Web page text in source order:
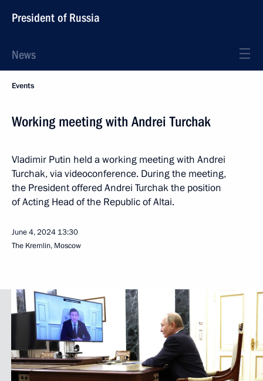
President of Russia
News
Events
Working meeting with Andrei Turchak
Vladimir Putin held a working meeting with Andrei
Turchak, via videoconference. During the meeting,
the President offered Andrei Turchak the position
of Acting Head of the Republic of Altai.
June 4, 2024 13:30
The Kremlin, Moscow